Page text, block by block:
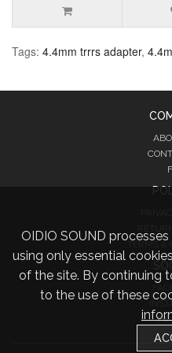
Tags: 4.4mm trrrs adapter,
OIDIO SOUND
using only essential
of the site. By continuing
to the use of these